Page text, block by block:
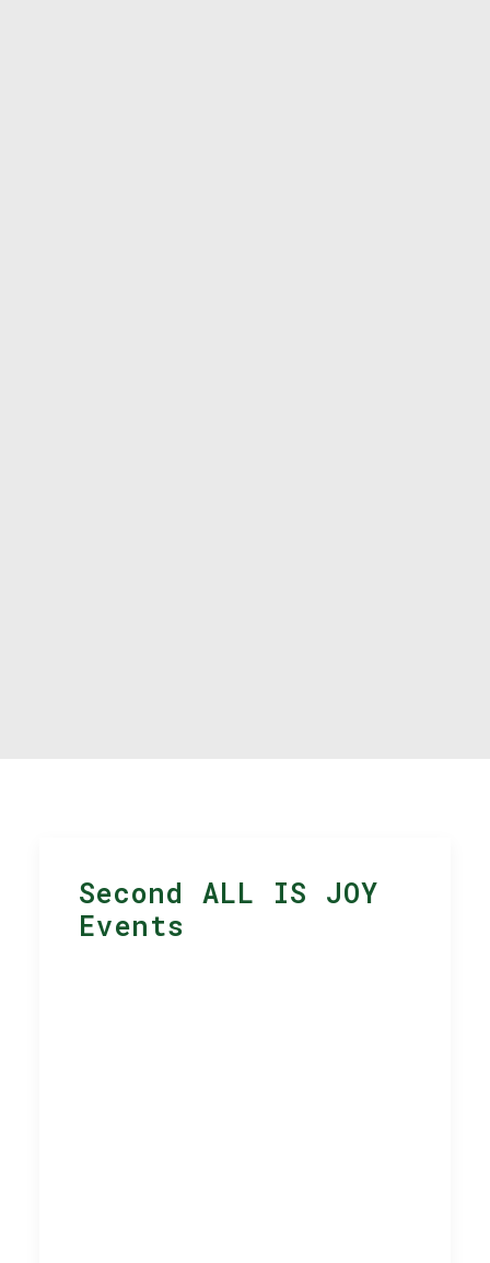
Second ALL IS JOY
Events